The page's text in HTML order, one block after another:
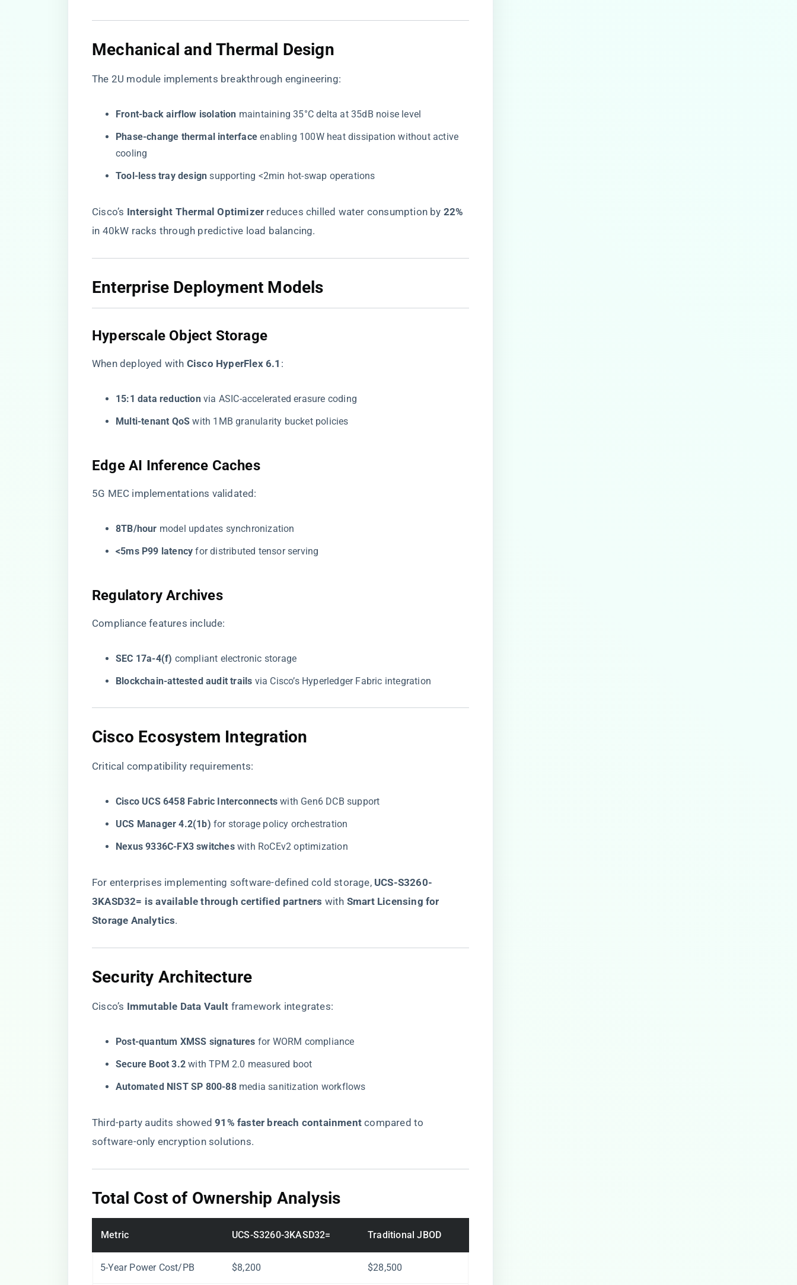
​Mechanical and Thermal Design​
The 2U module implements breakthrough engineering:
​Front-back airflow isolation​ ​ maintaining 35°C delta at 35dB noise level
​Phase-change thermal interface​ ​ enabling 100W heat dissipation without active
cooling
​Tool-less tray design​ ​ supporting <2min hot-swap operations
Cisco’s ​ ​Intersight Thermal Optimizer​ ​ reduces chilled water consumption by ​ ​22%​
in 40kW racks through predictive load balancing.
​Enterprise Deployment Models​
​Hyperscale Object Storage​
When deployed with ​ ​Cisco HyperFlex 6.1​ ​:
​15:1 data reduction​​ via ASIC-accelerated erasure coding
​Multi-tenant QoS​ ​ with 1MB granularity bucket policies
​Edge AI Inference Caches​
5G MEC implementations validated:
​8TB/hour​ ​ model updates synchronization
​<5ms P99 latency​ ​ for distributed tensor serving
​Regulatory Archives​
Compliance features include:
​SEC 17a-4(f)​ ​ compliant electronic storage
​Blockchain-attested audit trails​ ​ via Cisco’s Hyperledger Fabric integration
​Cisco Ecosystem Integration​
Critical compatibility requirements:
​Cisco UCS 6458 Fabric Interconnects​ ​ with Gen6 DCB support
​UCS Manager 4.2(1b)​ ​ for storage policy orchestration
​Nexus 9336C-FX3 switches​​ with RoCEv2 optimization
For enterprises implementing software-defined cold storage, ​ UCS-S3260-
3KASD32= is available through certified partners ​ with ​ ​Smart Licensing for
Storage Analytics​​.
​Security Architecture​
Cisco’s ​ ​Immutable Data Vault​ ​ framework integrates:
​Post-quantum XMSS signatures​ ​ for WORM compliance
​Secure Boot 3.2​ ​ with TPM 2.0 measured boot
​Automated NIST SP 800-88​​ media sanitization workflows
Third-party audits showed ​​91% faster breach containment​ ​ compared to
software-only encryption solutions.
​Total Cost of Ownership Analysis​
Metric UCS-S3260-3KASD32= Traditional JBOD
5-Year Power Cost/PB $8,200 $28,500